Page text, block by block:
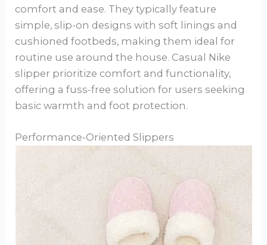
comfort and ease. They typically feature
simple, slip-on designs with soft linings and
cushioned footbeds, making them ideal for
routine use around the house. Casual Nike
slipper prioritize comfort and functionality,
offering a fuss-free solution for users seeking
basic warmth and foot protection.
Performance-Oriented Slippers